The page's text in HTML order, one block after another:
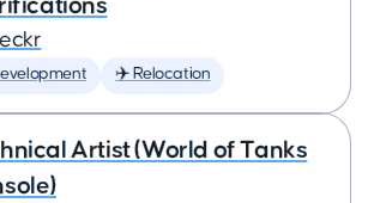
✈️ Relocation
Artist (World of Tanks